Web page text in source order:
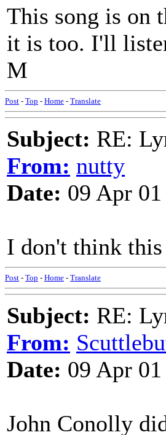
This song is on
it is too. I'll
M
Post - Top - Home - Translate
Subject: RE:
From: nutty
Date: 09 Apr
I don't think
Post - Top - Home - Translate
Subject: RE:
From:
Date: 09 Apr
John Conolly